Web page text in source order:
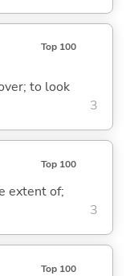
Top 100
to look
3
Top 100
extent of;
3
Top 100